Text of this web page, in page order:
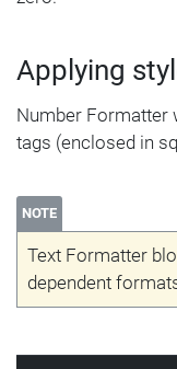
Applying
Number Formatter
tags (enclosed in
NOTE
Text Formatter
dependent